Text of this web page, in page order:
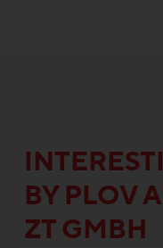
BY PLOV
ZT GMBH